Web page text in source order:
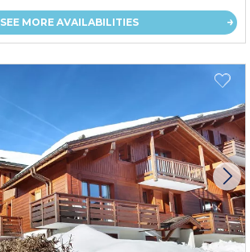
SEE MORE AVAILABILITIES